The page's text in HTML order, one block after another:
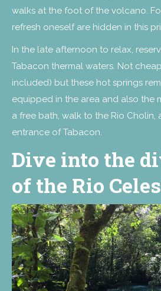
walks at the foot of the volcano.
refresh oneself are hidden in this
In the late afternoon to relax,
Tabacon thermal waters. Not
included) but these hot springs
equipped in the area and also the
a free bath, walk to the Rio Cholin,
entrance of Tabacon.
Dive into the
of the Rio